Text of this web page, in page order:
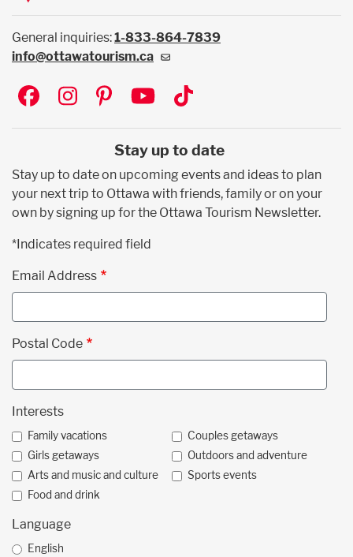
General inquiries:1-833-864-7839
info@ottawatourism.ca
Social
Stay up to date
Stay up to date on upcoming events and ideas to plan
your next trip to Ottawa with friends, family or on your
own by signing up for the Ottawa Tourism Newsletter.
*Indicates required field
Email Address
Postal Code
Interests
Family vacations
Couples getaways
Girls getaways
Outdoors and adventure
Arts and music and culture
Sports events
Food and drink
Language
English